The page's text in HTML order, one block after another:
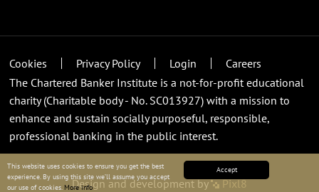
Accept
This website uses cookies to ensure you get the best
experience. By using this site we’ll assume you accept
our use of cookies.More info
Cookies Privacy Policy Login
Careers
The Chartered Banker Institute is a not-for-profit educational
charity (Charitable body - No. SC013927) with a mission to
enhance and sustain socially purposeful, responsible,
professional banking in the public interest.
Design and development by Pixl8